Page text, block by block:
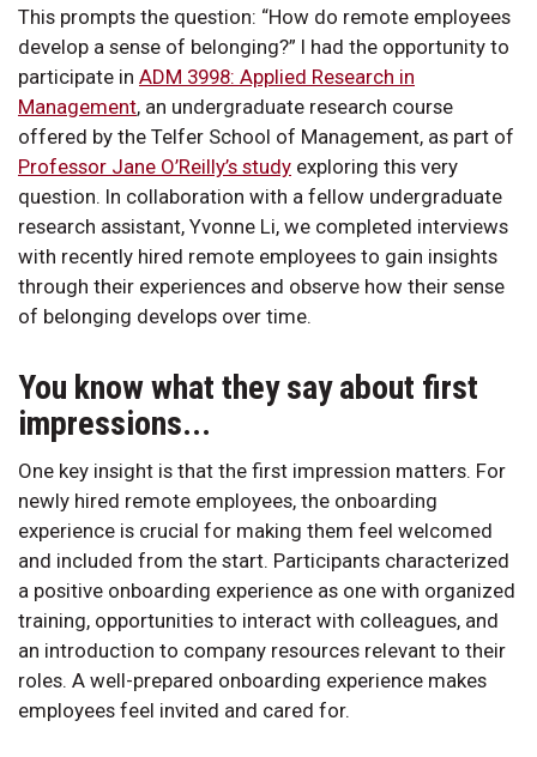
This prompts the question: “How do remote employees
develop a sense of belonging?” I had the opportunity to
participate in ADM 3998: Applied Research in
Management, an undergraduate research course
offered by the Telfer School of Management, as part of
Professor Jane O’Reilly’s study exploring this very
question. In collaboration with a fellow undergraduate
research assistant, Yvonne Li, we completed interviews
with recently hired remote employees to gain insights
through their experiences and observe how their sense
of belonging develops over time.
You know what they say about first
impressions...
One key insight is that the first impression matters. For
newly hired remote employees, the onboarding
experience is crucial for making them feel welcomed
and included from the start. Participants characterized
a positive onboarding experience as one with organized
training, opportunities to interact with colleagues, and
an introduction to company resources relevant to their
roles. A well-prepared onboarding experience makes
employees feel invited and cared for.